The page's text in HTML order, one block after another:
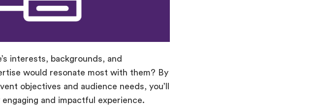
interests, backgrounds, and
would resonate most with them? By
objectives and audience needs, you’ll
and impactful experience.